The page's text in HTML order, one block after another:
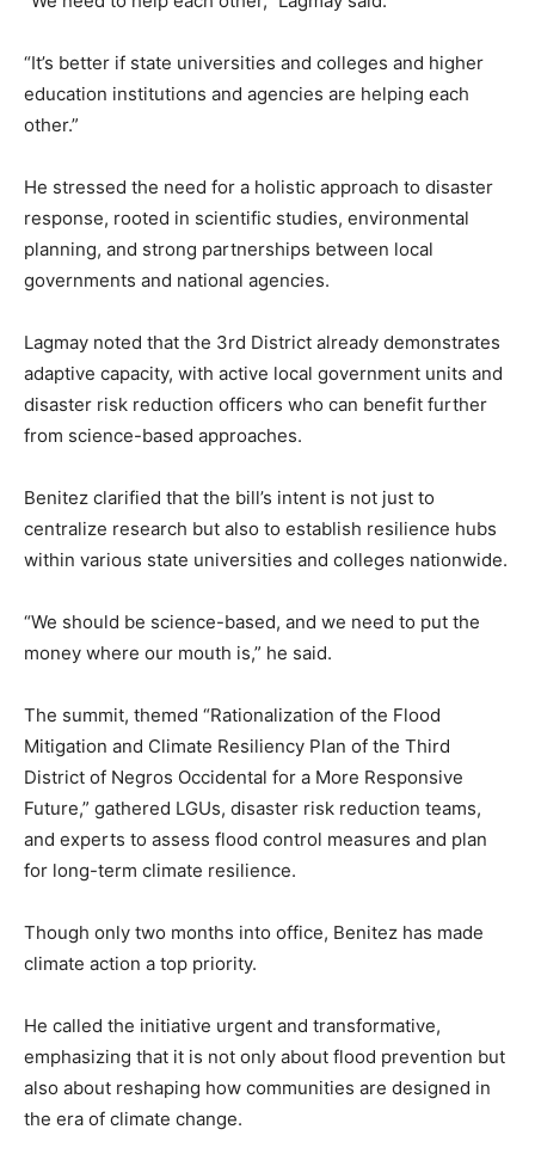
“It’s better if state universities and colleges and higher
education institutions and agencies are helping each
other.”
He stressed the need for a holistic approach to disaster
response, rooted in scientific studies, environmental
planning, and strong partnerships between local
governments and national agencies.
Lagmay noted that the 3rd District already demonstrates
adaptive capacity, with active local government units and
disaster risk reduction officers who can benefit further
from science-based approaches.
Benitez clarified that the bill’s intent is not just to
centralize research but also to establish resilience hubs
within various state universities and colleges nationwide.
“We should be science-based, and we need to put the
money where our mouth is,” he said.
The summit, themed “Rationalization of the Flood
Mitigation and Climate Resiliency Plan of the Third
District of Negros Occidental for a More Responsive
Future,” gathered LGUs, disaster risk reduction teams,
and experts to assess flood control measures and plan
for long-term climate resilience.
Though only two months into office, Benitez has made
climate action a top priority.
He called the initiative urgent and transformative,
emphasizing that it is not only about flood prevention but
also about reshaping how communities are designed in
the era of climate change.